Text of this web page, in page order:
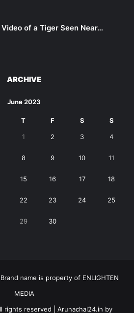
of a Tiger Seen Near…
ARCHIVE
June 2023
T F S S
1 2 3 4
8 9 10 11
15 16 17 18
22 23 24 25
29 30
name is property of ENLIGHTEN
MEDIA
rights reserved | Arunachal24.in by